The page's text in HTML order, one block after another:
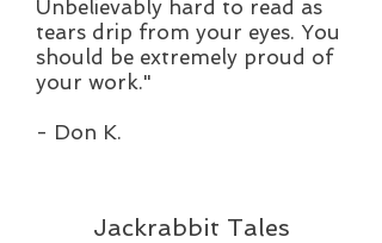
Unbelievably hard to read as
tears drip from your eyes. You
should be extremely proud of
your work."
- Don K.
Jackrabbit Tales